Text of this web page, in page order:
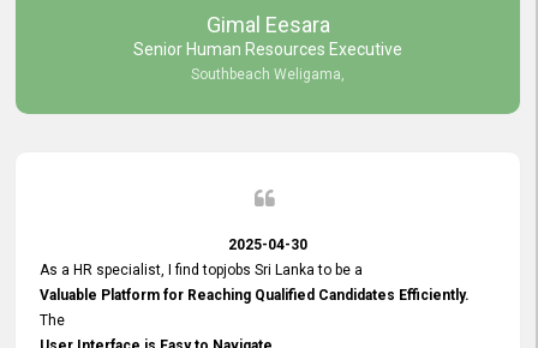
Gimal Eesara
Senior Human Resources Executive
Southbeach Weligama,
2025-04-30
As a HR specialist, I find topjobs Sri Lanka to be a
Valuable Platform for Reaching Qualified Candidates Efficiently.
The